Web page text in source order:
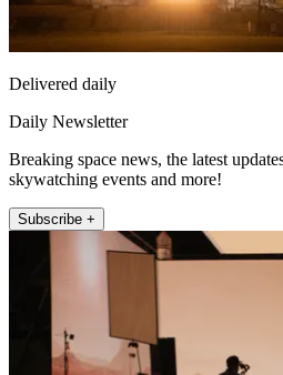
Delivered daily
Daily Newsletter
Breaking space news, the latest
skywatching events and more!
Subscribe +